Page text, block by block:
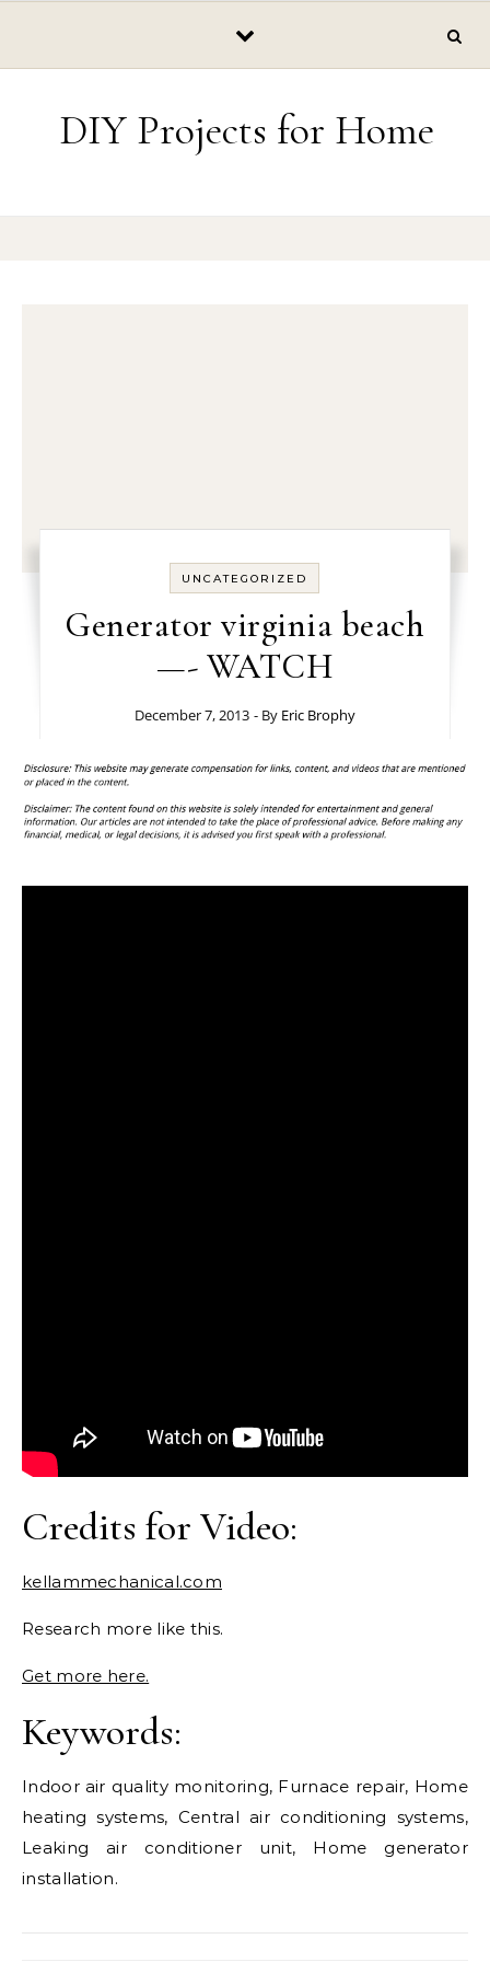
DIY Projects for Home
UNCATEGORIZED
Generator virginia beach
—- WATCH
December 7, 2013 - By Eric Brophy
Credits for Video:
kellammechanical.com
Research more like this.
Get more here.
Keywords:
Indoor air quality monitoring, Furnace repair, Home
heating systems, Central air conditioning systems,
Leaking air conditioner unit, Home generator
installation.